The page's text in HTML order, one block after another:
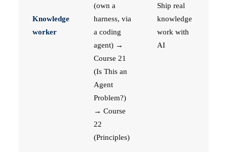
Knowledge
worker
(own a
harness, via
a coding
agent) →
Course 21
(Is This an
Agent
Problem?)
→ Course
22
(Principles)
Ship real
knowledge
work with
AI